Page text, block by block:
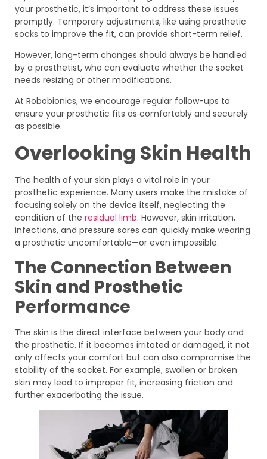
your prosthetic, it’s important to address these issues
promptly. Temporary adjustments, like using prosthetic
socks to improve the fit, can provide short-term relief.
However, long-term changes should always be handled
by a prosthetist, who can evaluate whether the socket
needs resizing or other modifications.
At Robobionics, we encourage regular follow-ups to
ensure your prosthetic fits as comfortably and securely
as possible.
Overlooking Skin Health
The health of your skin plays a vital role in your
prosthetic experience. Many users make the mistake of
focusing solely on the device itself, neglecting the
condition of the residual limb. However, skin irritation,
infections, and pressure sores can quickly make wearing
a prosthetic uncomfortable—or even impossible.
The Connection Between
Skin and Prosthetic
Performance
The skin is the direct interface between your body and
the prosthetic. If it becomes irritated or damaged, it not
only affects your comfort but can also compromise the
stability of the socket. For example, swollen or broken
skin may lead to improper fit, increasing friction and
further exacerbating the issue.